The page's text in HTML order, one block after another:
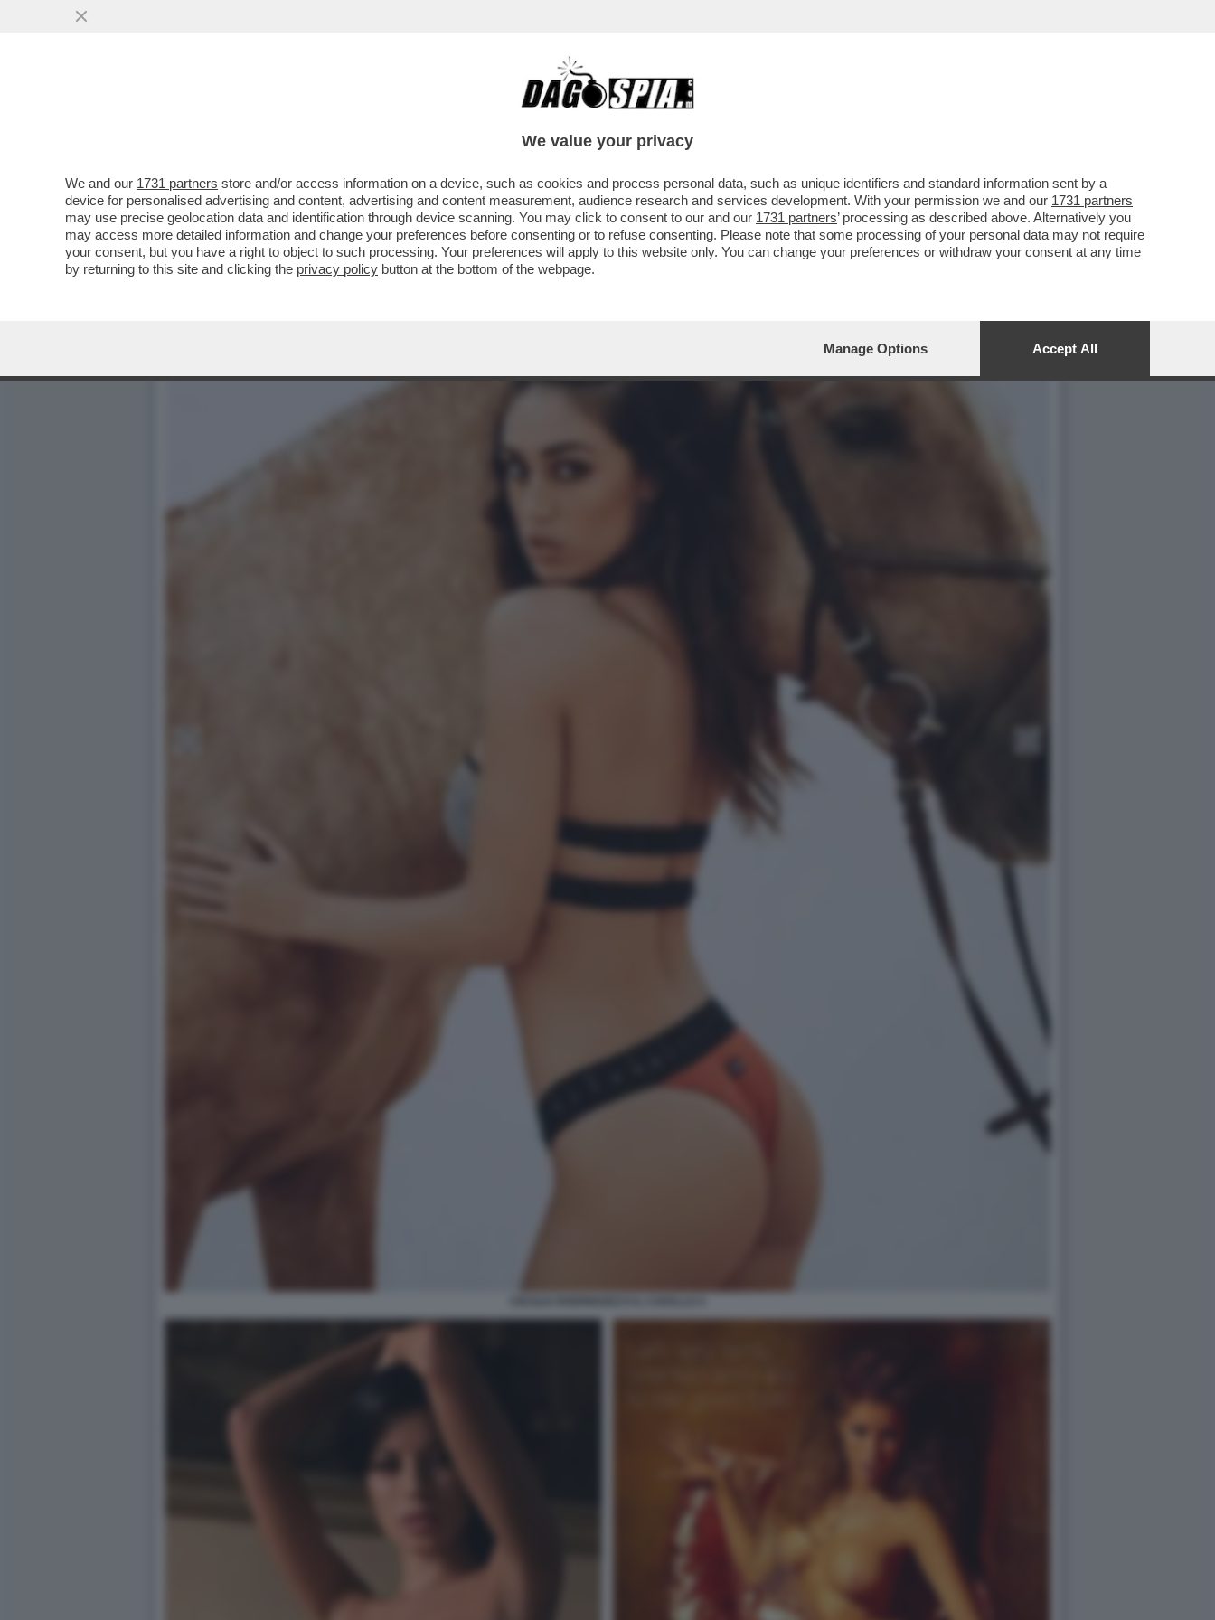
LA BUONA NOVELLA – PIPPA MIDDLETON IN VERSILIA, DIACO E LA MAGLIE, ‘TEMPTATION VIP’ E
We value your privacy
We and our 1731 partners store and/or access information on a device, such as cookies and process personal data, such as unique identifiers and standard information sent by a
device for personalised advertising and content, advertising and content measurement, audience research and services development. With your permission we and our 1731 partners
may use precise geolocation data and identification through device scanning. You may click to consent to our and our 1731 partners’ processing as described above. Alternatively you
may access more detailed information and change your preferences before consenting or to refuse consenting. Please note that some processing of your personal data may not require
your consent, but you have a right to object to such processing. Your preferences will apply to this website only. You can change your preferences or withdraw your consent at any time
by returning to this site and clicking the privacy policy button at the bottom of the webpage.
Manage Options Accept All